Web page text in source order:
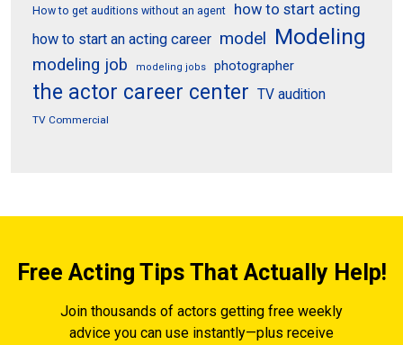
How to get auditions without an agent
how to start acting
how to start an acting career model Modeling
modeling job modeling jobs photographer
the actor career center TV audition
TV Commercial
Free Acting Tips That Actually Help!
Join thousands of actors getting free weekly
advice you can use instantly—plus receive